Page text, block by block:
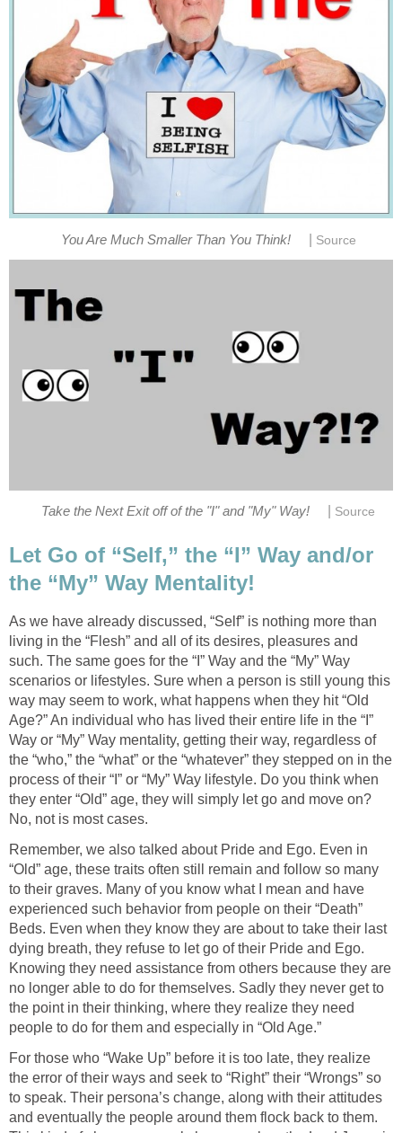
You Are Much Smaller Than You Think! Source
Take the Next Exit off of the "I" and "My" Way! Source
Let Go of “Self,” the “I” Way and/or
the “My” Way Mentality!
As we have already discussed, “Self” is nothing more than
living in the “Flesh” and all of its desires, pleasures and
such. The same goes for the “I” Way and the “My” Way
scenarios or lifestyles. Sure when a person is still young this
way may seem to work, what happens when they hit “Old
Age?” An individual who has lived their entire life in the “I”
Way or “My” Way mentality, getting their way, regardless of
the “who,” the “what” or the “whatever” they stepped on in the
process of their “I” or “My” Way lifestyle. Do you think when
they enter “Old” age, they will simply let go and move on?
No, not is most cases.
Remember, we also talked about Pride and Ego. Even in
“Old” age, these traits often still remain and follow so many
to their graves. Many of you know what I mean and have
experienced such behavior from people on their “Death”
Beds. Even when they know they are about to take their last
dying breath, they refuse to let go of their Pride and Ego.
Knowing they need assistance from others because they are
no longer able to do for themselves. Sadly they never get to
the point in their thinking, where they realize they need
people to do for them and especially in “Old Age.”
For those who “Wake Up” before it is too late, they realize
the error of their ways and seek to “Right” their “Wrongs” so
to speak. Their persona’s change, along with their attitudes
and eventually the people around them flock back to them.